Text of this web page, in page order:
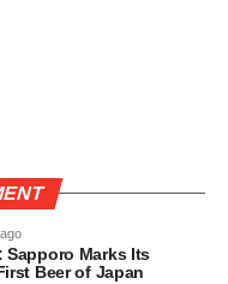
Sapporo Marks Its
Beer of Japan